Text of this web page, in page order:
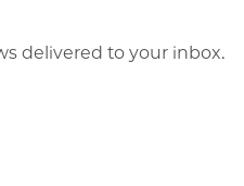
delivered to your inbox.